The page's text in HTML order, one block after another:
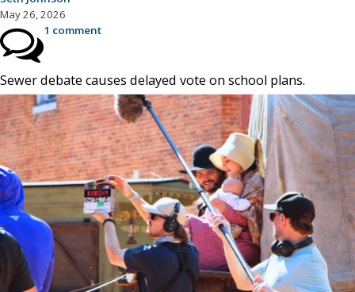
May 26, 2026
1 comment
Sewer debate causes delayed vote on school plans.